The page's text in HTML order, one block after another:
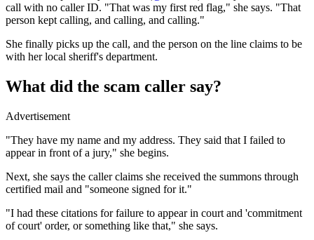
call with no caller ID. "That was my first red flag," she says. "That
person kept calling, and calling, and calling."
She finally picks up the call, and the person on the line claims to be
with her local sheriff's department.
What did the scam caller say?
Advertisement
"They have my name and my address. They said that I failed to
appear in front of a jury," she begins.
Next, she says the caller claims she received the summons through
certified mail and "someone signed for it."
"I had these citations for failure to appear in court and 'commitment
of court' order, or something like that," she says.